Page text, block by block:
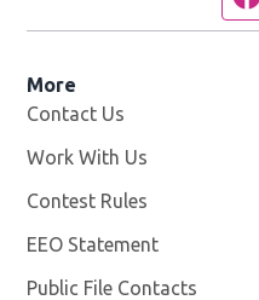
More
Contact Us
Work With Us
Contest Rules
EEO Statement
Public File Contacts